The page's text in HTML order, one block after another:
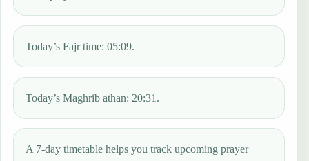
Today’s Fajr time: 05:09.
Today’s Maghrib athan: 20:31.
A 7-day timetable helps you track upcoming prayer